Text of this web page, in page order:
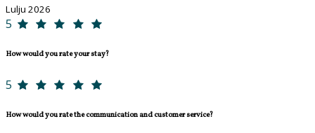
Lulju 2026
5
How would you rate your stay?
5
How would you rate the communication and customer service?